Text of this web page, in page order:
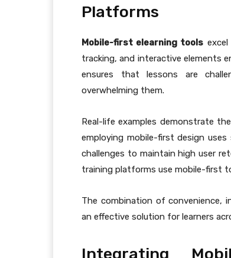
Platforms
Mobile-first elearning tools
tracking, and interactive elements
ensures that lessons are
overwhelming them.
Real-life examples demonstrate
employing mobile-first design
challenges to maintain high user
training platforms use mobile-first
The combination of convenience,
an effective solution for learners
Integrating